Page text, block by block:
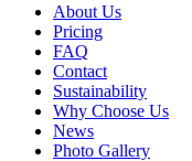
About Us
Pricing
FAQ
Contact
Sustainability
Why Choose Us
News
Photo Gallery